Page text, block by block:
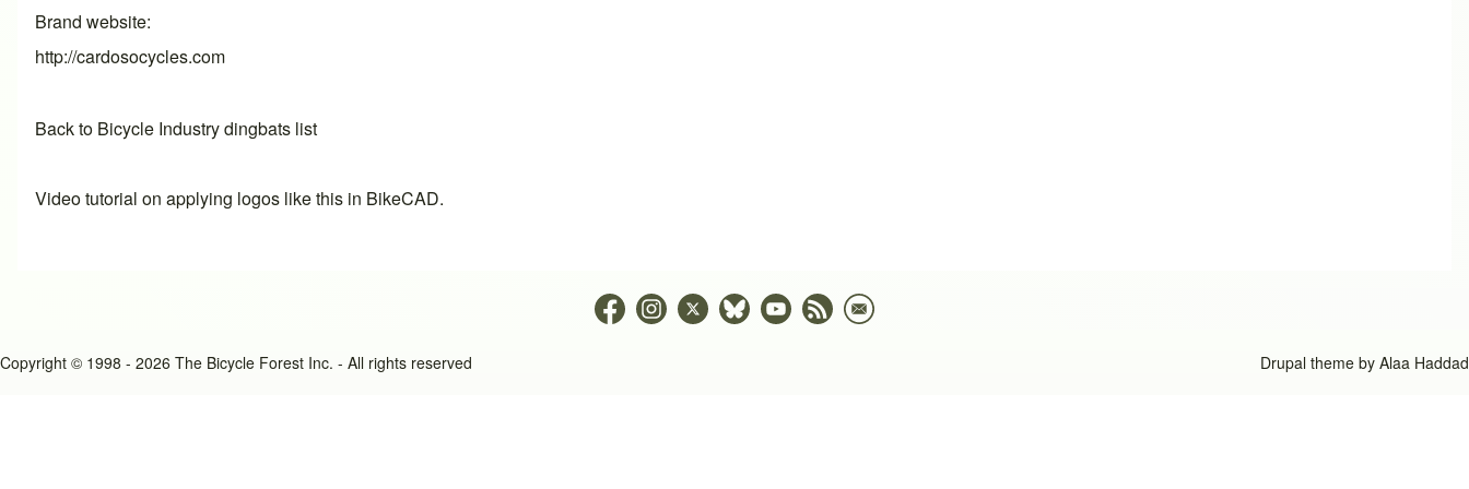
Brand website
http://cardosocycles.com
Back to Bicycle Industry dingbats list
Video tutorial on applying logos like this in BikeCAD.
Copyright © 1998 - 2026 The Bicycle Forest Inc. - All rights reserved Drupal theme by Alaa Haddad